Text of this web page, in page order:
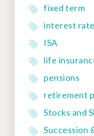
fixed term
interest rate
ISA
life
pensions
retirement
Stocks and
Succession